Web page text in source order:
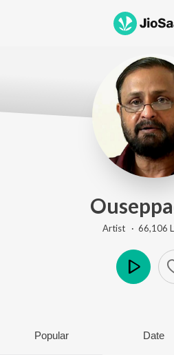
Artist · 66,106
Popular Date